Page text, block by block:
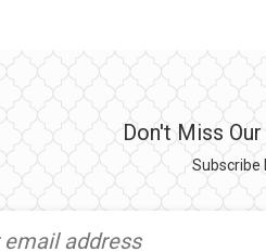
Don't Miss
Subscribe